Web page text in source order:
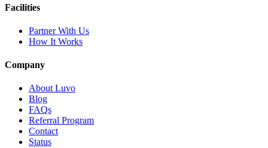
Facilities
Partner With Us
How It Works
Company
About Luvo
Blog
FAQs
Referral Program
Contact
Status